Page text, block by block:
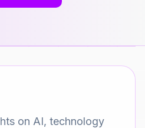
on AI, technology